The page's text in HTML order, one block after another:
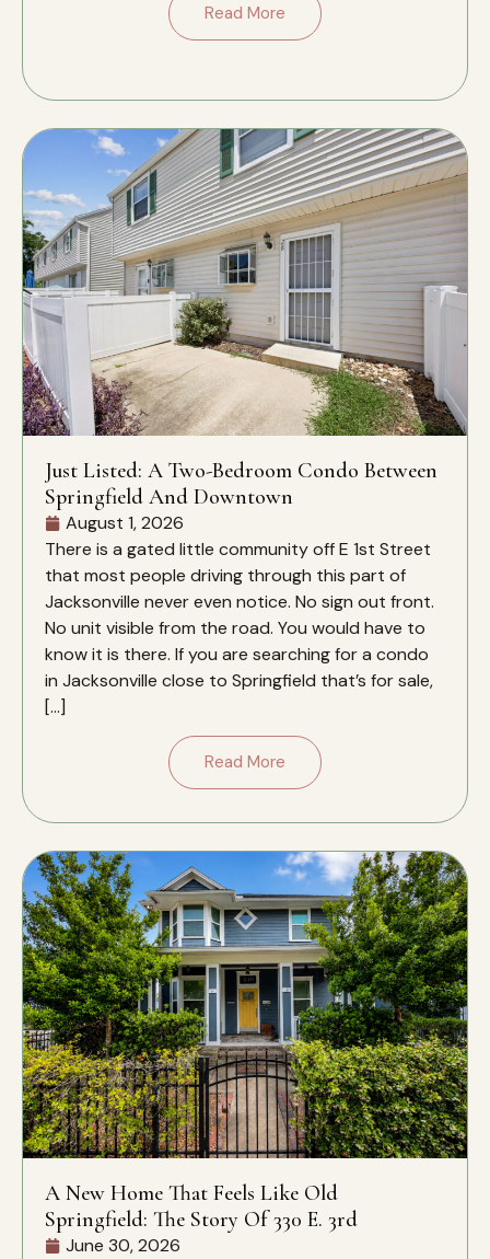
Read More
Just Listed: A Two-Bedroom Condo Between
Springfield And Downtown
August 1, 2026
There is a gated little community off E 1st Street
that most people driving through this part of
Jacksonville never even notice. No sign out front.
No unit visible from the road. You would have to
know it is there. If you are searching for a condo
in Jacksonville close to Springfield that’s for sale,
[…]
Read More
A New Home That Feels Like Old
Springfield: The Story Of 330 E. 3rd
June 30, 2026